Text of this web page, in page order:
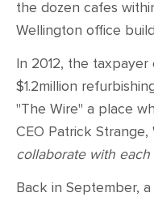
the dozen cafes
Wellington office
In 2012, the
$1.2million
"The Wire" a place
CEO Patrick Strange,
collaborate with
Back in September, a